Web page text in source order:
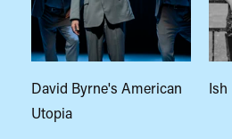
David Byrne's American
Utopia
Ish